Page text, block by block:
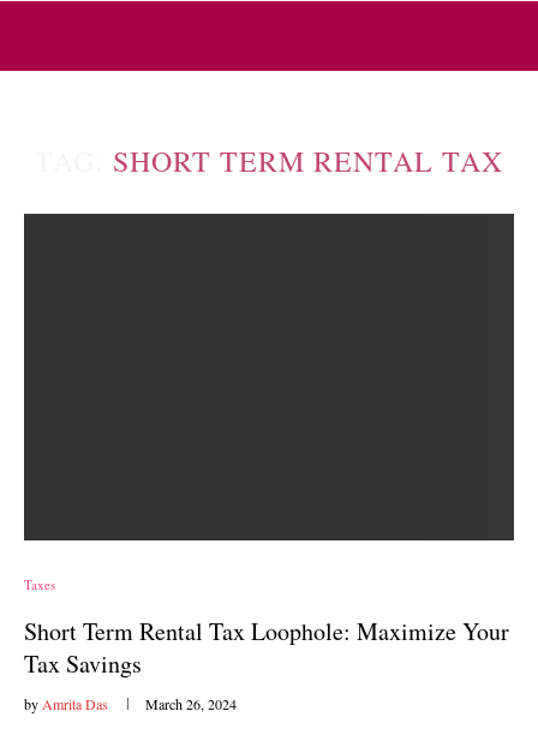
SHORT TERM RENTAL TAX
Taxes
Short Term Rental Tax Loophole: Maximize Your
Tax Savings
by Amrita Das March 26, 2024